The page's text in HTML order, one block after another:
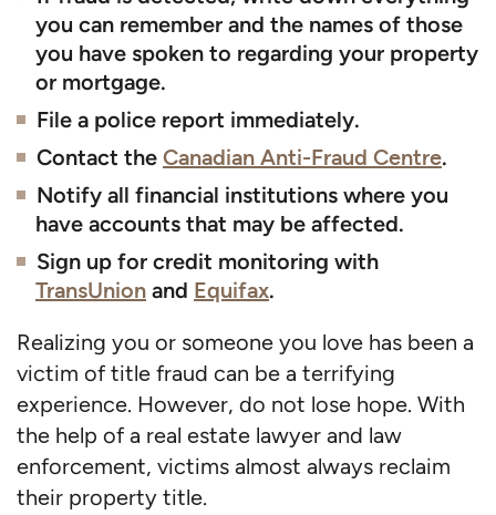
you can remember and the names of those
you have spoken to regarding your property
or mortgage.
File a police report immediately.
Contact the Canadian Anti-Fraud Centre.
Notify all financial institutions where you
have accounts that may be affected.
Sign up for credit monitoring with
TransUnion and Equifax.
Realizing you or someone you love has been a
victim of title fraud can be a terrifying
experience. However, do not lose hope. With
the help of a real estate lawyer and law
enforcement, victims almost always reclaim
their property title.